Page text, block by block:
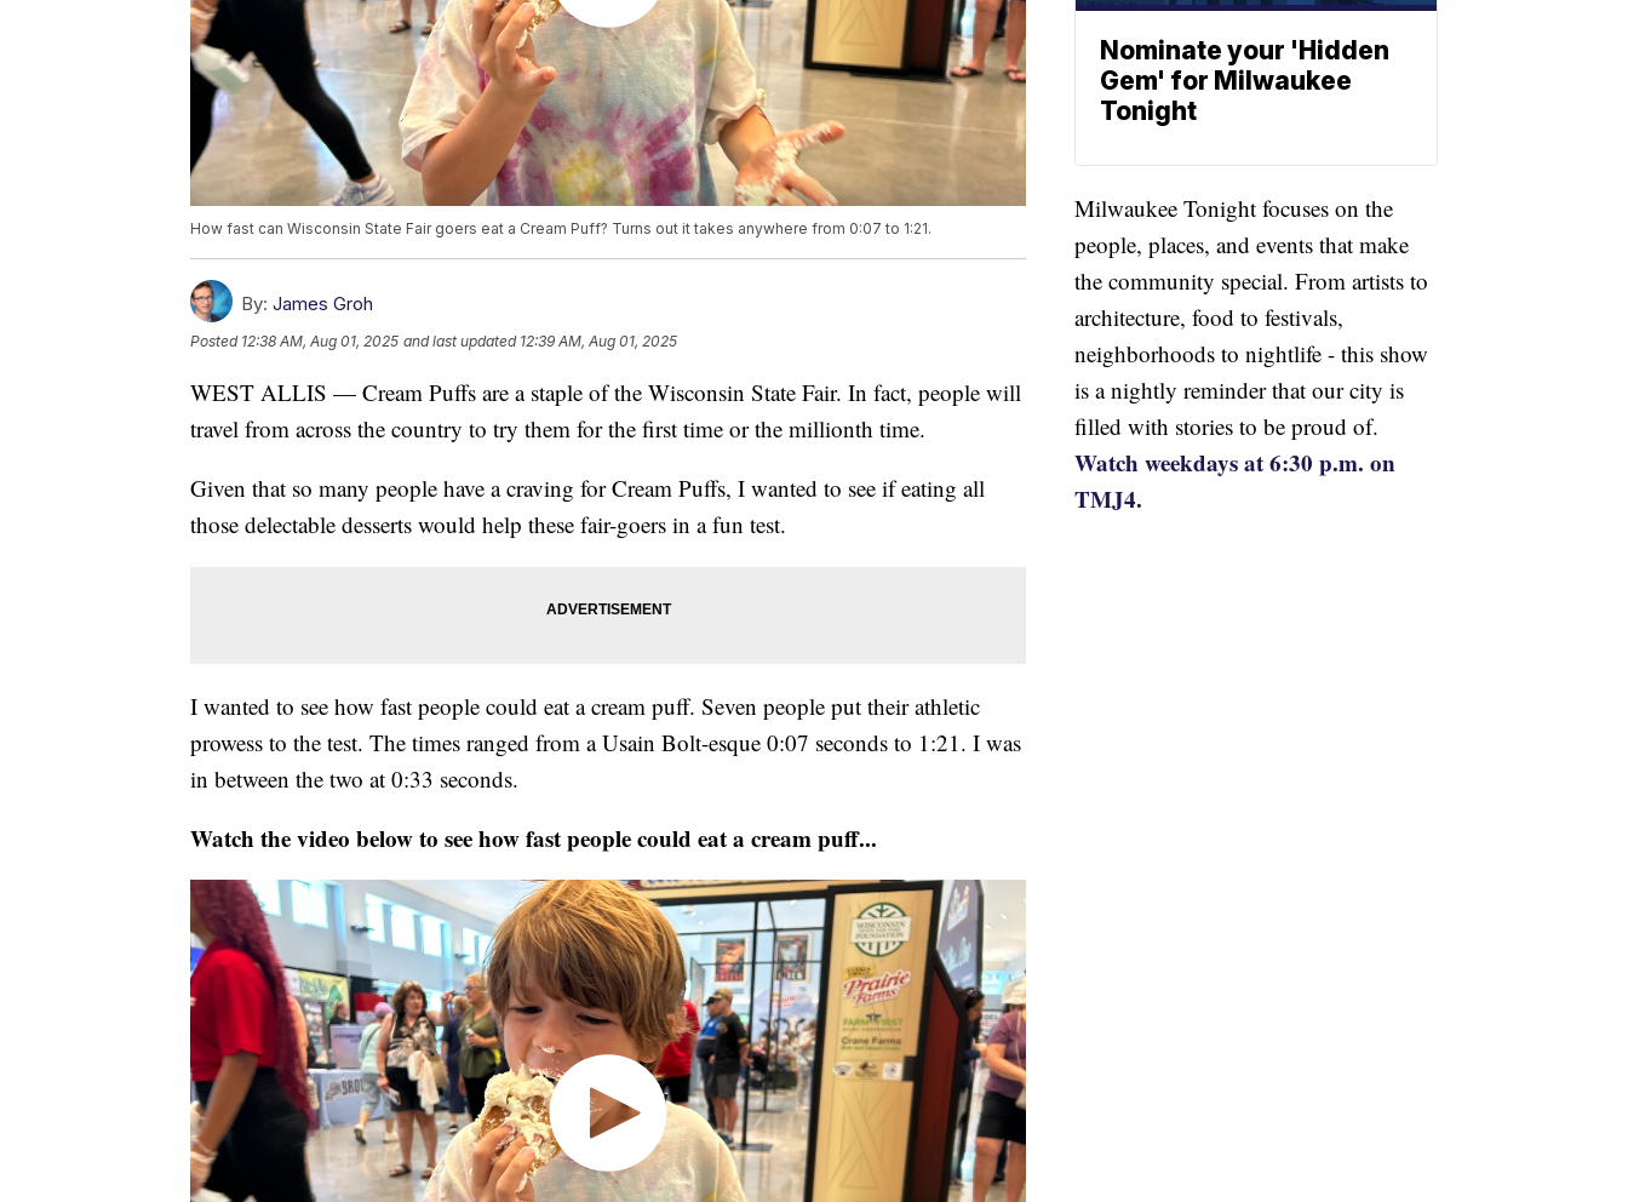
How fast can Wisconsin State Fair goers eat a Cream Puff? Turns out it takes anywhere from 0:07 to 1:21.
By: James Groh
Posted 12:38 AM, Aug 01, 2025 and last updated 12:39 AM, Aug 01, 2025
WEST ALLIS — Cream Puffs are a staple of the Wisconsin State Fair. In fact, people will
travel from across the country to try them for the first time or the millionth time.
Given that so many people have a craving for Cream Puffs, I wanted to see if eating all
those delectable desserts would help these fair-goers in a fun test.
I wanted to see how fast people could eat a cream puff. Seven people put their athletic
prowess to the test. The times ranged from a Usain Bolt-esque 0:07 seconds to 1:21. I was
in between the two at 0:33 seconds.
Watch the video below to see how fast people could eat a cream puff...
Nominate your 'Hidden
Gem' for Milwaukee
Tonight
Milwaukee Tonight focuses on the
people, places, and events that make
the community special. From artists to
architecture, food to festivals,
neighborhoods to nightlife - this show
is a nightly reminder that our city is
filled with stories to be proud of.
Watch weekdays at 6:30 p.m. on
TMJ4.